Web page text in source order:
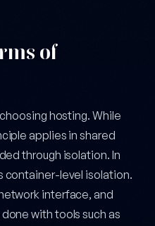
of
hosting. While
applies in shared
through isolation. In
container-level isolation.
interface, and
with tools such as